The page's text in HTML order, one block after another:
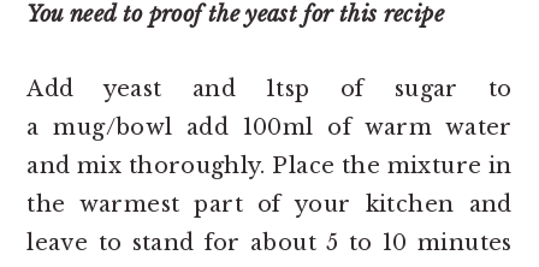
You need to proof the yeast for this recipe
Add yeast and 1tsp of sugar to
a mug/bowl add 100ml of warm water
and mix thoroughly. Place the mixture in
the warmest part of your kitchen and
leave to stand for about 5 to 10 minutes